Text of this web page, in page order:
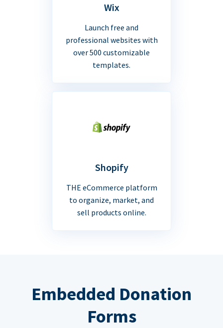
Wix
Launch free and
professional websites with
over 500 customizable
templates.
Shopify
THE eCommerce platform
to organize, market, and
sell products online.
Embedded Donation
Forms